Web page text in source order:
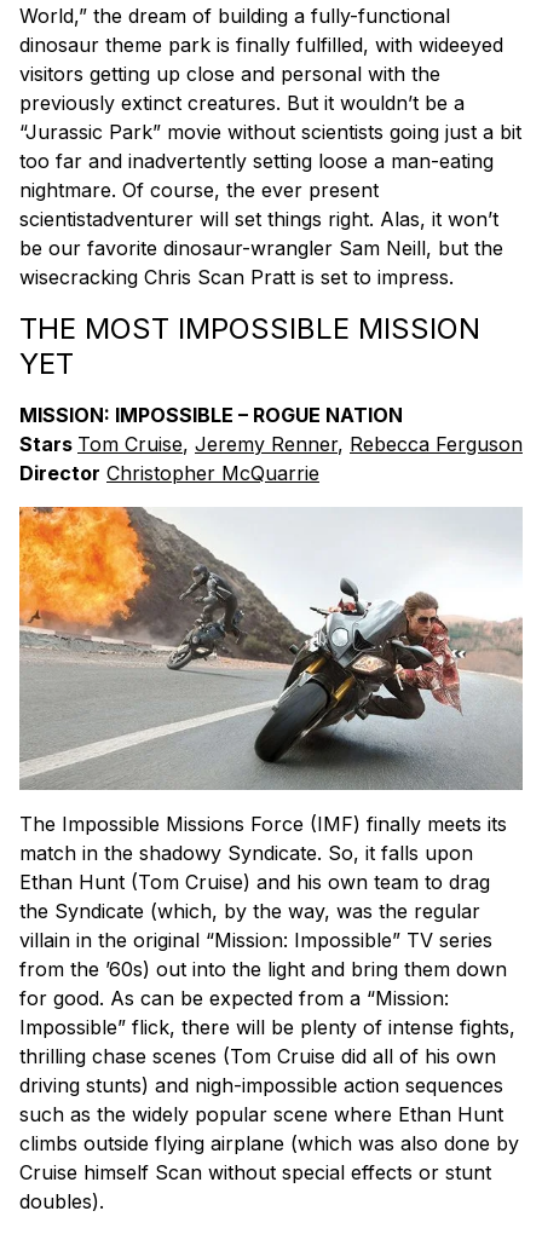
World,” the dream of building a fully-functional
dinosaur theme park is finally fulfilled, with wideeyed
visitors getting up close and personal with the
previously extinct creatures. But it wouldn’t be a
“Jurassic Park” movie without scientists going just a bit
too far and inadvertently setting loose a man-eating
nightmare. Of course, the ever present
scientistadventurer will set things right. Alas, it won’t
be our favorite dinosaur-wrangler Sam Neill, but the
wisecracking Chris Scan Pratt is set to impress.
THE MOST IMPOSSIBLE MISSION
YET
MISSION: IMPOSSIBLE – ROGUE NATION
Stars Tom Cruise, Jeremy Renner, Rebecca Ferguson
Director Christopher McQuarrie
The Impossible Missions Force (IMF) finally meets its
match in the shadowy Syndicate. So, it falls upon
Ethan Hunt (Tom Cruise) and his own team to drag
the Syndicate (which, by the way, was the regular
villain in the original “Mission: Impossible” TV series
from the ’60s) out into the light and bring them down
for good. As can be expected from a “Mission:
Impossible” flick, there will be plenty of intense fights,
thrilling chase scenes (Tom Cruise did all of his own
driving stunts) and nigh-impossible action sequences
such as the widely popular scene where Ethan Hunt
climbs outside flying airplane (which was also done by
Cruise himself Scan without special effects or stunt
doubles).